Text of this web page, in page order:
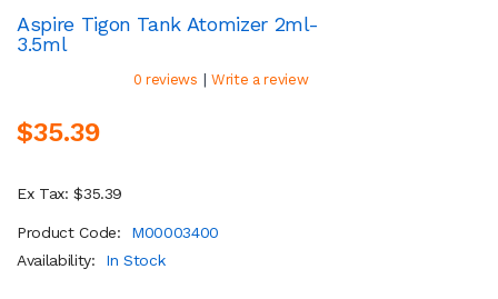
Aspire Tigon Tank Atomizer 2ml-
3.5ml
0 reviews | Write a review
$35.39
Ex Tax: $35.39
Product Code:
M00003400
Availability:
In Stock